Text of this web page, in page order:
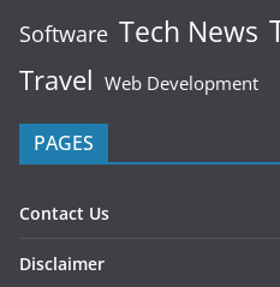
Software Tech News
Travel Web Development
PAGES
Contact Us
Disclaimer